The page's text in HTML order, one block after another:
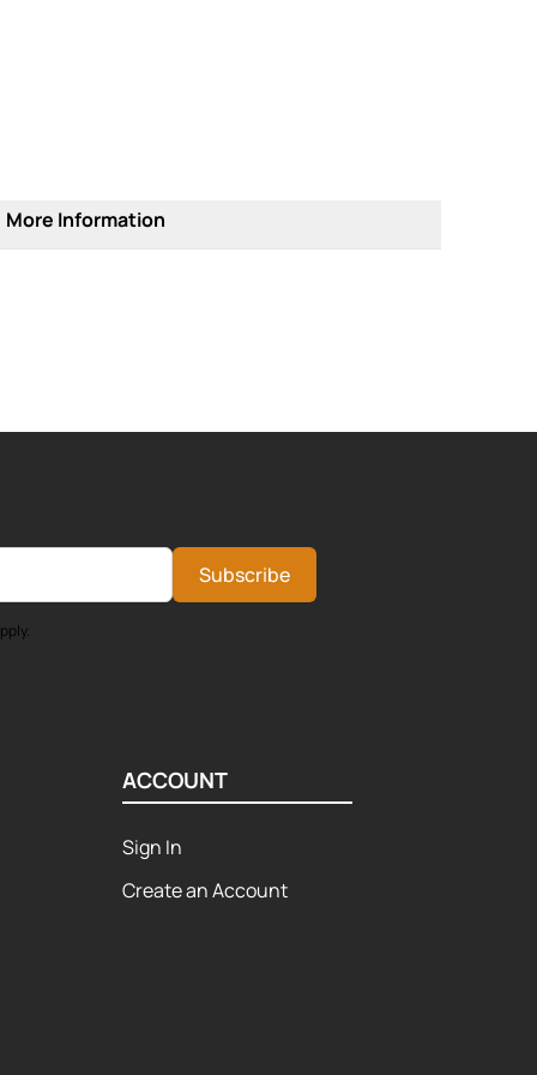
More Information
Subscribe
ACCOUNT
Sign In
Create an Account